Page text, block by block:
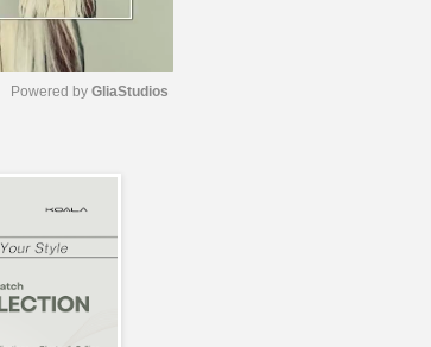
e
Powered by GliaStudios